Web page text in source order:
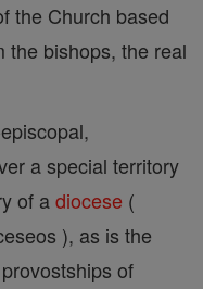
the Church based
the bishops, the real
a special territory
of adiocese (
), as is the
of